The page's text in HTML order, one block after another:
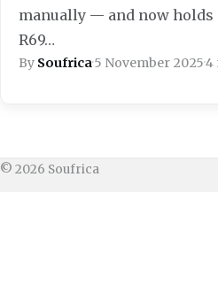
manually — and now
R69…
By Soufrica·5 November 2025·4
© 2026 Soufrica